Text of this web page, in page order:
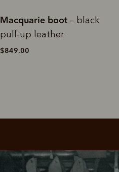
Dockyard moccasin
$369.00